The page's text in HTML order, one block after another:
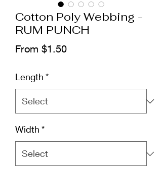
Cotton Poly Webbing -
RUM PUNCH
From $1.50Sale
Length *
Width *